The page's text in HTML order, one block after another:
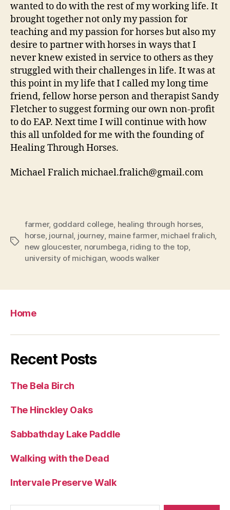
wanted to do with the rest of my working life. It
brought together not only my passion for
teaching and my passion for horses but also my
desire to partner with horses in ways that I
never knew existed in service to others as they
struggled with their challenges in life. It was at
this point in my life that I called my long time
friend, fellow horse person and therapist Sandy
Fletcher to suggest forming our own non-profit
to do EAP. Next time I will continue with how
this all unfolded for me with the founding of
Healing Through Horses.
Michael Fralich michael.fralich@gmail.com
Tags
farmer, goddard college, healing through horses,
horse, journal, journey, maine farmer, michael fralich,
new gloucester, norumbega, riding to the top,
university of michigan, woods walker
Home
Recent Posts
The Bela Birch
The Hinckley Oaks
Sabbathday Lake Paddle
Walking with the Dead
Intervale Preserve Walk